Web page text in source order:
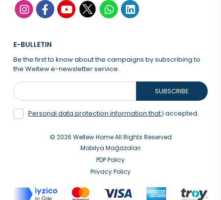
E-BULLETIN
Be the first to know about the campaigns by subscribing to
the Weltew e-newsletter service.
Personal data protection information thatI accepted.
SUBSCRIBE
© 2026 Weltew Home All Rights Reserved
Mobilya Mağazaları
PDP Policy
Privacy Policy